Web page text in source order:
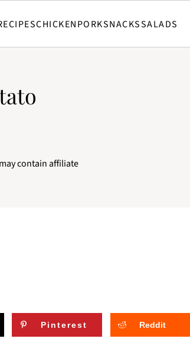
CHICKENPORKSNACKSSALADS
contain affiliate
Pinterest Reddit